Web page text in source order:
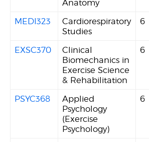
Anatomy
MEDI323
Cardiorespiratory
Studies
6
EXSC370
Clinical
Biomechanics in
Exercise Science
& Rehabilitation
6
PSYC368
Applied
Psychology
(Exercise
Psychology)
6